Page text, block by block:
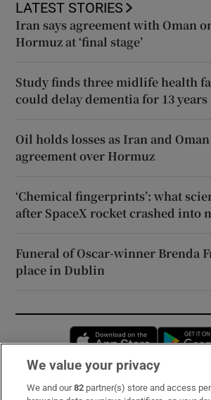
LATEST STORIES
Iran says agreement with Oman
Hormuz at ‘final stage’
Study finds three midlife health
could delay dementia for 13 years
Oil holds losses as Iran and
agreement over Hormuz
‘Chemical fingerprints’: what
after SpaceX rocket crashed into
Funeral of Oscar-winner Brenda
place in Dublin
Opens in
Subscribe
We value your privacy
We and our82 partner(s) store and access